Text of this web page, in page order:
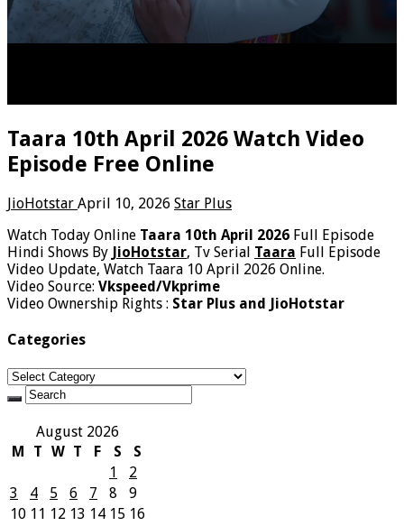
Taara 10th April 2026 Watch Video
Episode Free Online
JioHotstar April 10, 2026 Star Plus
Watch Today Online Taara 10th April 2026 Full Episode
Hindi Shows By JioHotstar, Tv Serial Taara Full Episode
Video Update, Watch Taara 10 April 2026 Online.
Video Source: Vkspeed/Vkprime
Video Ownership Rights : Star Plus and JioHotstar
Categories
Categories
August 2026
M
T W T F S
S
1
2
3
4 5 6 7 8
9
10 11 12 13 14 15 16